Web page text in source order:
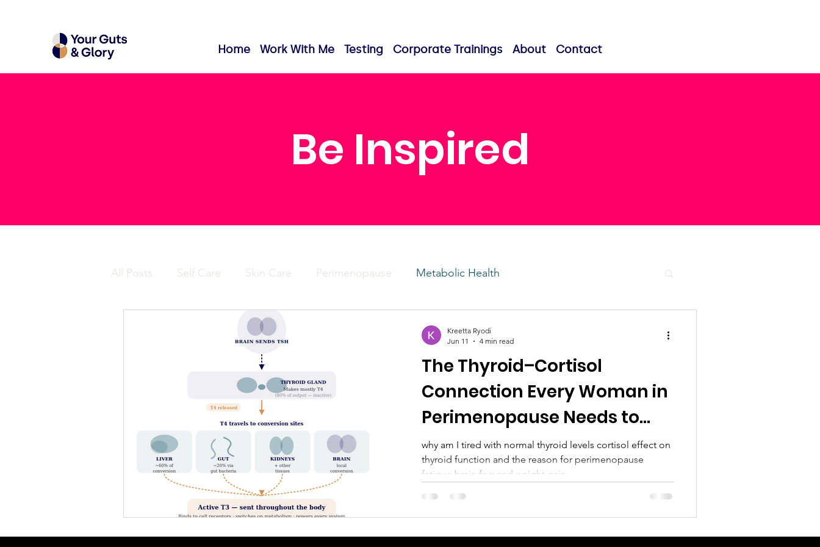
Home Work With Me Testing Corporate Trainings About Contact
Be Inspired
All Posts Self Care Skin Care Perimenopause Metabolic Health
The Thyroid–Cortisol
Connection Every Woman in
Perimenopause Needs to
Know
why am I tired with normal thyroid levels cortisol effect on
thyroid function and the reason for perimenopause
fatigue brain fog and weight gain
Kreetta Ryodi
Jun 11
4 min read